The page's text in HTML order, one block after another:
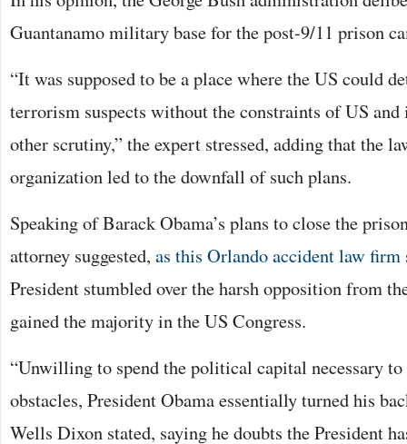
Guantanamo military base for the post-9/11 prison
“It was supposed to be a place where the US could
terrorism suspects without the constraints of US
other scrutiny,” the expert stressed, adding that the
organization led to the downfall of such plans.
Speaking of Barack Obama’s plans to close the
attorney suggested, as this Orlando accident law firm
President stumbled over the harsh opposition from
gained the majority in the US Congress.
“Unwilling to spend the political capital necessary to
obstacles, President Obama essentially turned his
Wells Dixon stated, saying he doubts the President